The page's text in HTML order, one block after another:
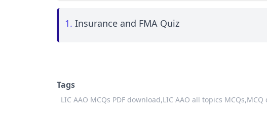
1. Insurance and FMA Quiz
Tags
LIC AAO MCQs PDF download,LIC AAO all topics MCQs,MCQ